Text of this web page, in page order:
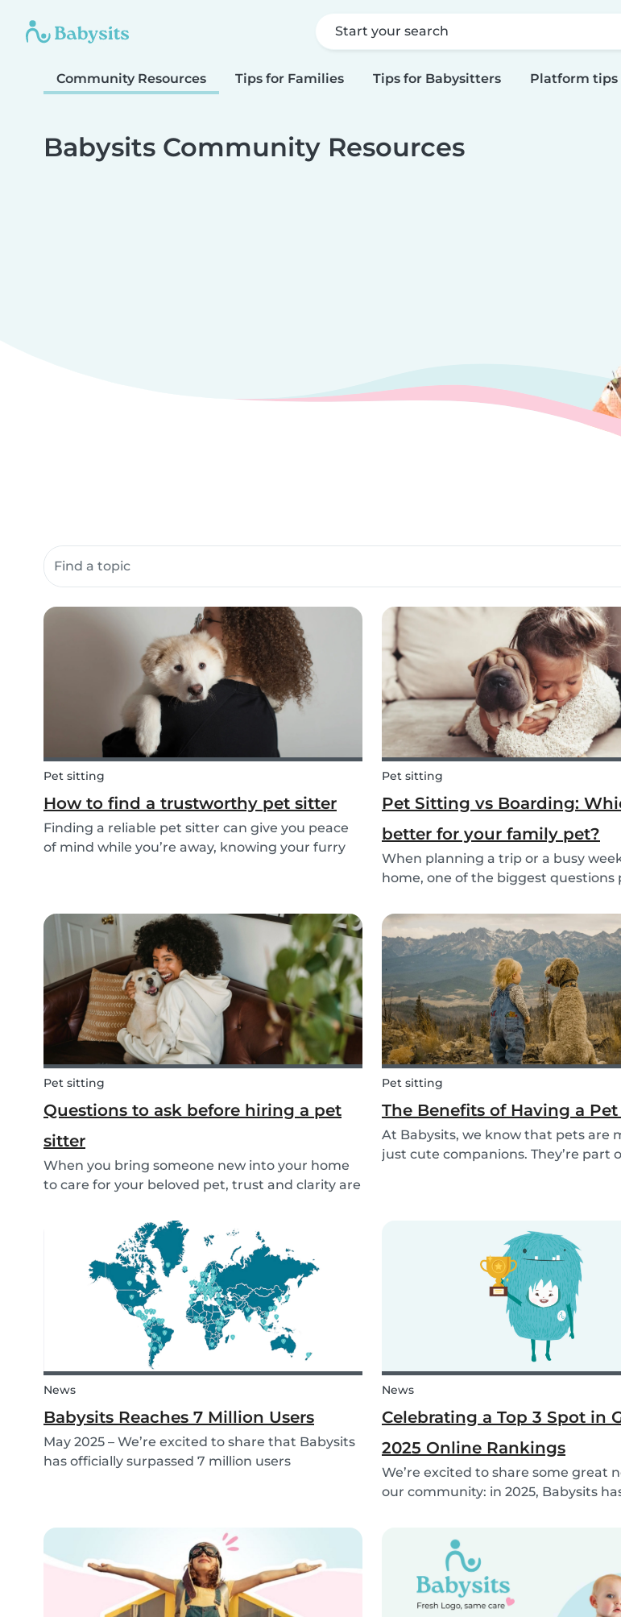
Start your search
Community Resources Tips for Families Tips for Babysitters Platform tips
Babysits Community Resources
Search community resources
Pet sitting
How to find a trustworthy pet sitter
Finding a reliable pet sitter can give you peace
of mind while you’re away, knowing your furry
Pet sitting
Pet Sitting vs Boarding:
better for your family pet?
When planning a trip or a busy
home, one of the biggest questions
Two of the most popular options
and pet boarding. But which one is
yo...
Pet sitting
Questions to ask before hiring a pet
sitter
When you bring someone new into your home
to care for your beloved pet, trust and clarity are
sitter, or full-time pet sitter, asking the right
questions upfront helps ensure a peace of mind
Pet sitting
The Benefits of Having a
At Babysits, we know that pets are
just cute companions. They’re part
News
Babysits Reaches 7 Million Users
May 2025 – We’re excited to share that Babysits
has officially surpassed 7 million users
and babysitters...
News
Celebrating a Top 3 Spot in
2025 Online Rankings
We’re excited to share some great
our community: in 2025, Babysits